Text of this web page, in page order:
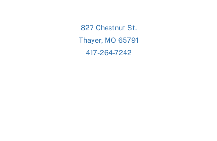
827 Chestnut St.
Thayer, MO 65791
417-264-7242